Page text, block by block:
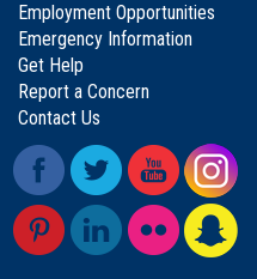
Employment Opportunities
Emergency Information
Get Help
Report a Concern
Contact Us